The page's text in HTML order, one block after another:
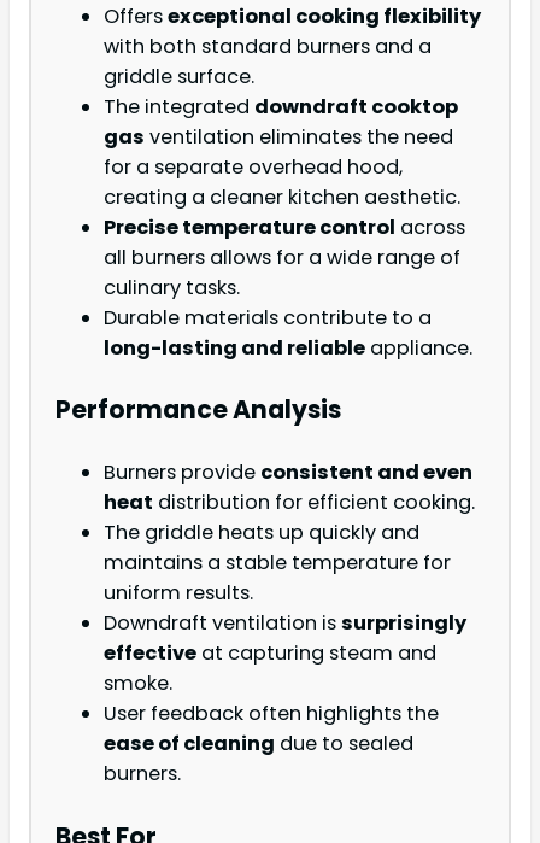
Offersexceptional cooking flexibility
with both standard burners and a
griddle surface.
The integrated downdraft cooktop
gas ventilation eliminates the need
for a separate overhead hood,
creating a cleaner kitchen aesthetic.
Precise temperature control across
all burners allows for a wide range of
culinary tasks.
Durable materials contribute to a
long-lasting and reliable appliance.
Performance Analysis
Burners provide consistent and even
heat distribution for efficient cooking.
The griddle heats up quickly and
maintains a stable temperature for
uniform results.
Downdraft ventilation issurprisingly
effective at capturing steam and
smoke.
User feedback often highlights the
ease of cleaning due to sealed
burners.